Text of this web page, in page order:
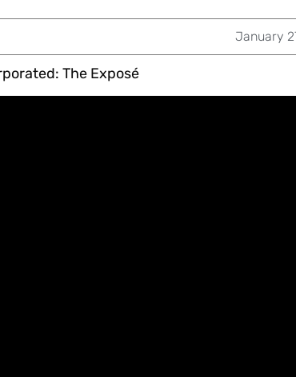
January
The Exposé